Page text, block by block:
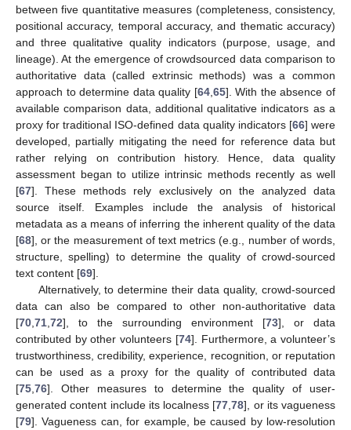
between five quantitative measures (completeness, consistency,
positional accuracy, temporal accuracy, and thematic accuracy)
and three qualitative quality indicators (purpose, usage, and
lineage). At the emergence of crowdsourced data comparison to
authoritative data (called extrinsic methods) was a common
approach to determine data quality [64, 65]. With the absence of
available comparison data, additional qualitative indicators as a
proxy for traditional ISO-defined data quality indicators [66] were
developed, partially mitigating the need for reference data but
rather relying on contribution history. Hence, data quality
assessment began to utilize intrinsic methods recently as well
[67]. These methods rely exclusively on the analyzed data
source itself. Examples include the analysis of historical
metadata as a means of inferring the inherent quality of the data
[68], or the measurement of text metrics (e.g., number of words,
structure, spelling) to determine the quality of crowd-sourced
text content [69].
Alternatively, to determine their data quality, crowd-sourced
data can also be compared to other non-authoritative data
[70 71 72], to the surrounding environment [73], or data
contributed by other volunteers [74]. Furthermore, a volunteer’s
trustworthiness, credibility, experience, recognition, or reputation
can be used as a proxy for the quality of contributed data
[75 76]. Other measures to determine the quality of user-
generated content include its localness [77 ,78], or its vagueness
[79]. Vagueness can, for example, be caused by low-resolution